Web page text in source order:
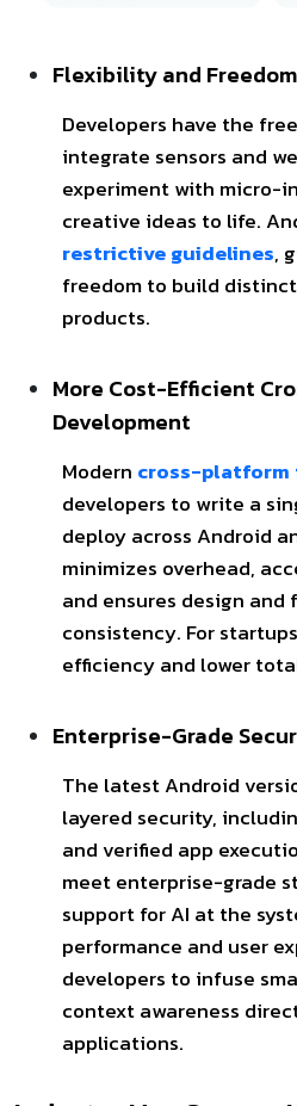
Flexibility and Freedom
Developers have the
integrate sensors and
experiment with micro-
creative ideas to life.
restrictive guidelines,
freedom to build
products.
More Cost-Efficient
Development
Modern cross-platform
developers to write a
deploy across Android
minimizes overhead,
and ensures design
consistency. For
efficiency and lower
Enterprise-Grade
The latest Android
layered security,
and verified app
meet enterprise-grade
support for AI at the
performance and user
developers to infuse
context awareness
applications.